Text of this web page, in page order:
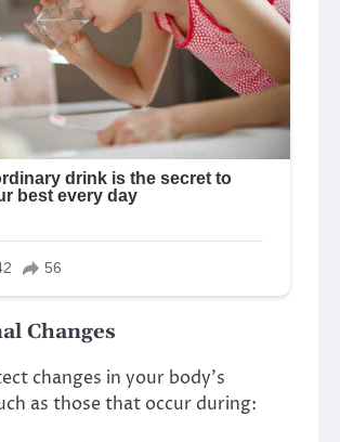
Changes
changes in your body’s
as those that occur during: